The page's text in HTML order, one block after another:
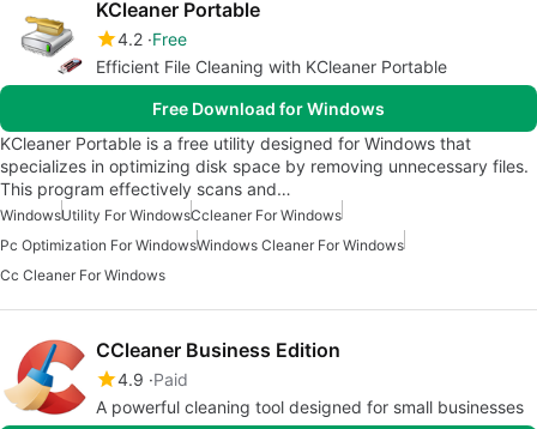
KCleaner Portable
4.2 Free
Efficient File Cleaning with KCleaner Portable
Free Download for Windows
KCleaner Portable is a free utility designed for Windows that
specializes in optimizing disk space by removing unnecessary files.
This program effectively scans and…
WindowsUtility For WindowsCcleaner For Windows
Pc Optimization For WindowsWindows Cleaner For Windows
Cc Cleaner For Windows
CCleaner Business Edition
4.9 Paid
A powerful cleaning tool designed for small businesses